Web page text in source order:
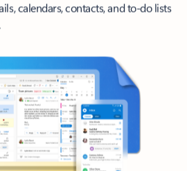
calendars, contacts, and to-do lists